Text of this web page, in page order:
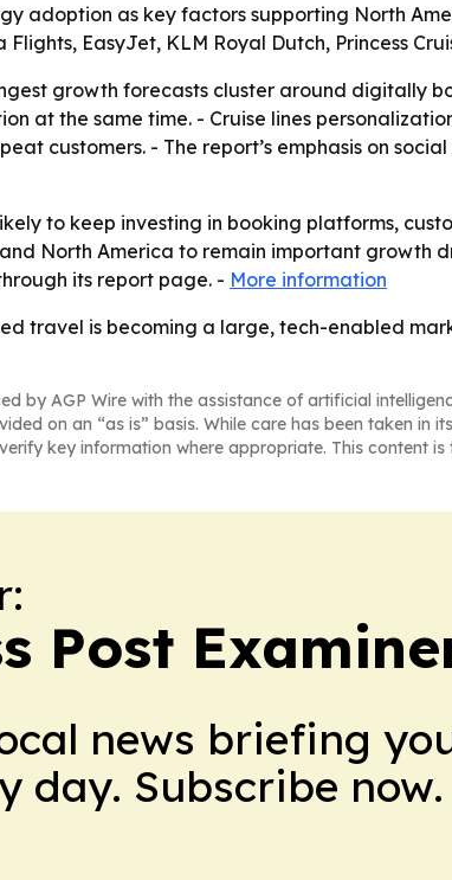
adoption as key factors supporting North
EasyJet, KLM Royal Dutch, Princess
growth forecasts cluster around digitally
at the same time. - Cruise lines
customers. - The report’s emphasis on
to keep investing in booking platforms,
North America to remain important growth
its report page. - More information
travel is becoming a large, tech-enabled
by AGP Wire with the assistance of artificial
on an “as is” basis. While care has been taken
key information where appropriate. This content
Post
news briefing
day. Subscribe now.